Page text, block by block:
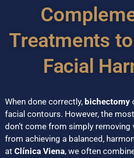
Treatments
Facial
When done correctly, bichectomy
facial contours. However, the
don’t come from simply
from achieving a balanced,
at Clínica Viena, we often